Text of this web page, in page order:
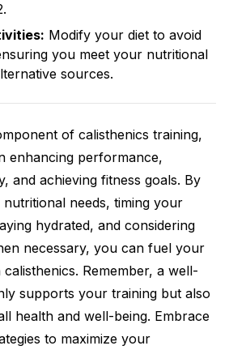
Modify your diet to avoid
you meet your nutritional
sources.
of calisthenics training,
enhancing performance,
and achieving fitness goals. By
needs, timing your
hydrated, and considering
necessary, you can fuel your
Remember, a well-
supports your training but also
health and well-being. Embrace
to maximize your